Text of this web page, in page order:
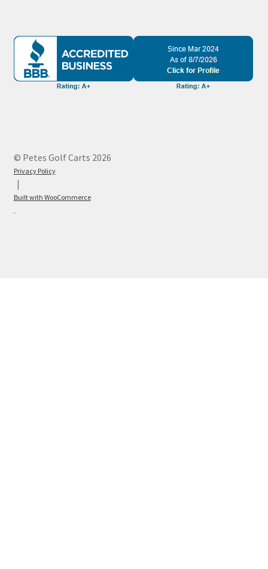
© Petes Golf Carts 2026
Privacy Policy
Built with WooCommerce
.